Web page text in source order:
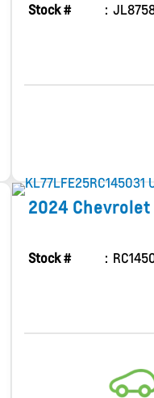
Stock #
2024 Chevrolet
Stock #